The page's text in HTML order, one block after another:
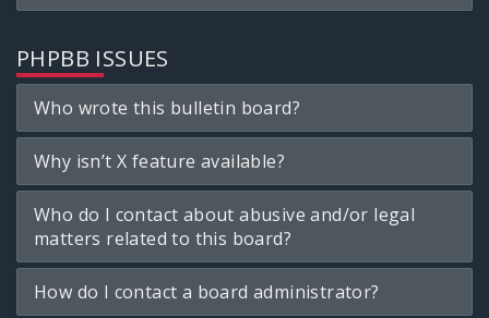
PHPBB ISSUES
Who wrote this bulletin board?
Why isn’t X feature available?
Who do I contact about abusive and/or legal
matters related to this board?
How do I contact a board administrator?